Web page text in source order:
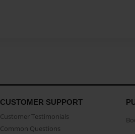
CUSTOMER SUPPORT
Customer Testimonials
Common Questions